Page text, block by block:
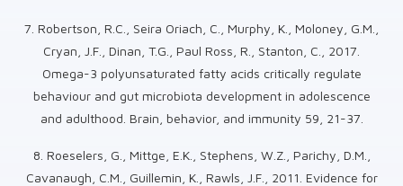
7. Robertson, R.C., Seira Oriach, C., Murphy, K., Moloney, G.M.,
Cryan, J.F., Dinan, T.G., Paul Ross, R., Stanton, C., 2017.
Omega-3 polyunsaturated fatty acids critically regulate
behaviour and gut microbiota development in adolescence
and adulthood. Brain, behavior, and immunity 59, 21-37.
8. Roeselers, G., Mittge, E.K., Stephens, W.Z., Parichy, D.M.,
Cavanaugh, C.M., Guillemin, K., Rawls, J.F., 2011. Evidence for